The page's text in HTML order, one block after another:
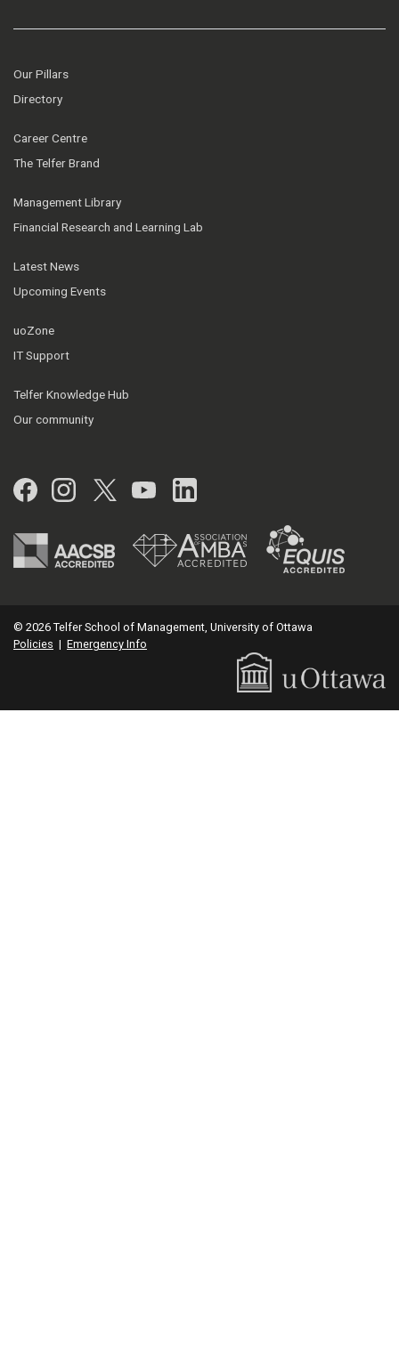
Our Pillars
Directory
Career Centre
The Telfer Brand
Management Library
Financial Research and Learning Lab
Latest News
Upcoming Events
uoZone
IT Support
Telfer Knowledge Hub
Our community
Facebook
Instagram
Twitter
YouTubeLinkedIn
© 2026 Telfer School of Management, University of Ottawa
Policies | Emergency Info